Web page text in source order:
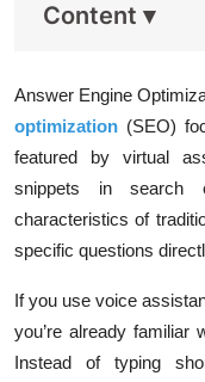
Content ▾
Answer Engine
optimization (SEO)
featured by virtual
snippets in search
characteristics of
specific questions
If you use voice
you’re already familiar
Instead of typing